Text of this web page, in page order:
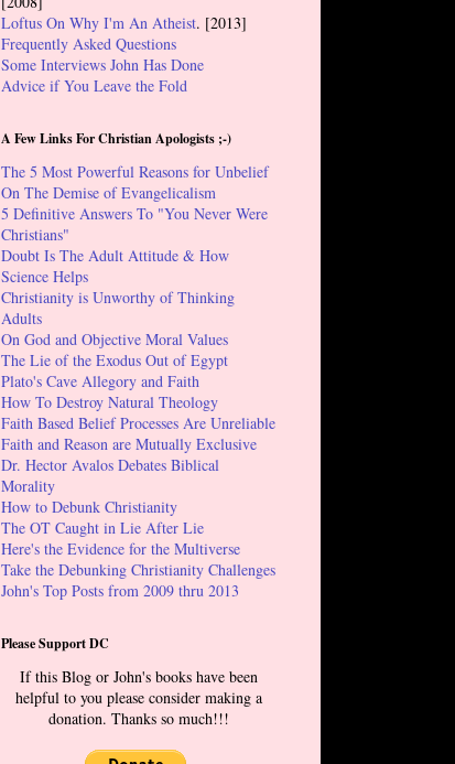
Loftus On Why I'm An Atheist. [2013]
Frequently Asked Questions
Some Interviews John Has Done
Advice if You Leave the Fold
A Few Links For Christian Apologists ;-)
The 5 Most Powerful Reasons for Unbelief
On The Demise of Evangelicalism
5 Definitive Answers To "You Never Were
Christians"
Doubt Is The Adult Attitude & How
Science Helps
Christianity is Unworthy of Thinking
Adults
On God and Objective Moral Values
The Lie of the Exodus Out of Egypt
Plato's Cave Allegory and Faith
How To Destroy Natural Theology
Faith Based Belief Processes Are Unreliable
Faith and Reason are Mutually Exclusive
Dr. Hector Avalos Debates Biblical
Morality
How to Debunk Christianity
The OT Caught in Lie After Lie
Here's the Evidence for the Multiverse
Take the Debunking Christianity Challenges
John's Top Posts from 2009 thru 2013
Please Support DC
If this Blog or John's books have been
helpful to you please consider making a
donation. Thanks so much!!!